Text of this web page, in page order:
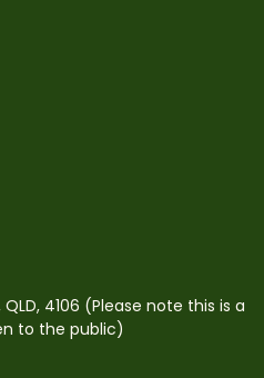
4106 (Please note this is a
to the public)